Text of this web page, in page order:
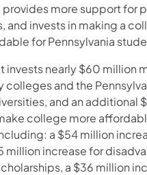
provides more support for
and invests in making a
for Pennsylvania
invests nearly $60 million
colleges and the
and an additional
college more
a $54 million
million increase for
a $36 million